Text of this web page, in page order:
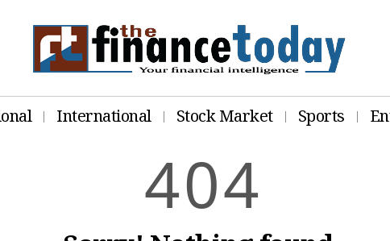
International Stock Market Sports
404